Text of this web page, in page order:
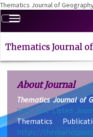
Thematics Journal of
Quick
jump
page
Navigation
Main
Content
Sidebar
Toggle
navigation
Thematics Journal
About Journal
Thematics Journal of
UGC Care Listed
Thematics
https://